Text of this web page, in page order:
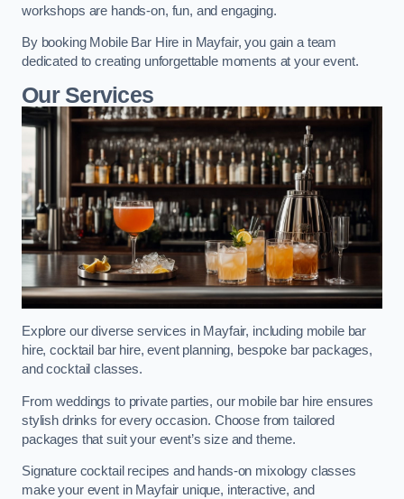
workshops are hands-on, fun, and engaging.
By booking Mobile Bar Hire in Mayfair, you gain a team
dedicated to creating unforgettable moments at your event.
Our Services
Explore our diverse services in Mayfair, including mobile bar
hire, cocktail bar hire, event planning, bespoke bar packages,
and cocktail classes.
From weddings to private parties, our mobile bar hire ensures
stylish drinks for every occasion. Choose from tailored
packages that suit your event’s size and theme.
Signature cocktail recipes and hands-on mixology classes
make your event in Mayfair unique, interactive, and